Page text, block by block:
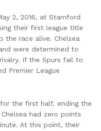
2, 2016, at Stamford
their first league title
the race alive. Chelsea
were determined to
If the Spurs fail to
Premier League
the first half, ending the
had zero points
At this point, their